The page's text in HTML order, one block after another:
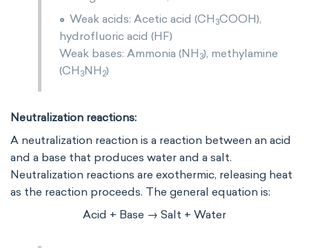
Weak acids: Acetic acid (CH 3​COOH),
hydrofluoric acid (HF)
Weak bases: Ammonia (NH 3​), methylamine
(CH 3NH 2)
Neutralization reactions:
A neutralization reaction is a reaction between an acid
and a base that produces water and a salt.
Neutralization reactions are exothermic, releasing heat
as the reaction proceeds. The general equation is:
Acid + Base → Salt + Water